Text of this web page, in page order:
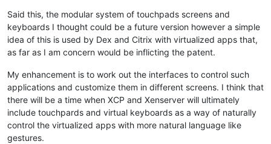
Said this, the modular system of touchpads screens and
keyboards I thought could be a future version however a simple
idea of this is used by Dex and Citrix with virtualized apps that,
as far as I am concern would be inflicting the patent.
My enhancement is to work out the interfaces to control such
applications and customize them in different screens. I think that
there will be a time when XCP and Xenserver will ultimately
include touchpards and virtual keyboards as a way of naturally
control the virtualized apps with more natural language like
gestures.